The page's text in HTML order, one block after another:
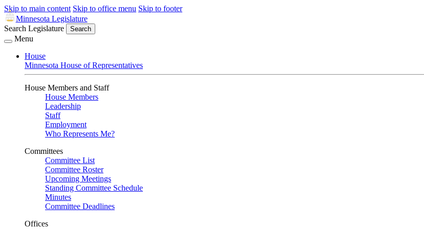
Skip to main content Skip to office menu Skip to footer
Minnesota Legislature
Search Legislature
Search
Menu
House
Minnesota House of Representatives
House Members and Staff
House Members
Leadership
Staff
Employment
Who Represents Me?
Committees
Committee List
Committee Roster
Upcoming Meetings
Standing Committee Schedule
Minutes
Committee Deadlines
Offices